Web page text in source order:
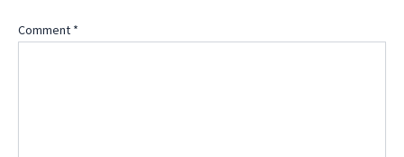
Comment *